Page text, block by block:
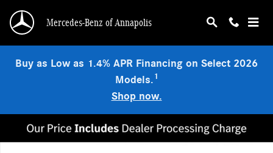
Mercedes-Benz of Annapolis
Buy as Low as 1.4% APR Financing on Select 2026
Models.1
Shop now.